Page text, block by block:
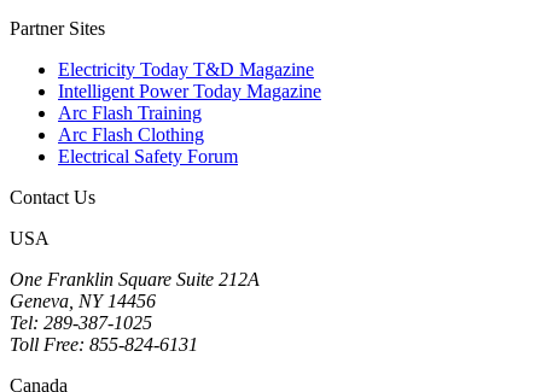
Partner Sites
Electricity Today T&D Magazine
Intelligent Power Today Magazine
Arc Flash Training
Arc Flash Clothing
Electrical Safety Forum
Contact Us
USA
One Franklin Square Suite 212A
Geneva, NY 14456
Tel: 289-387-1025
Toll Free: 855-824-6131
Canada